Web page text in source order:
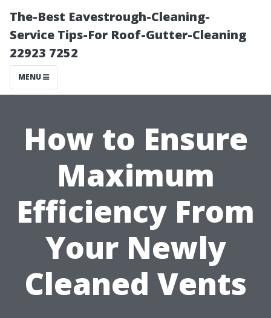
The-Best Eavestrough-Cleaning-
Service Tips-For Roof-Gutter-Cleaning
22923 7252
MENU
How to Ensure
Maximum
Efficiency From
Your Newly
Cleaned Vents